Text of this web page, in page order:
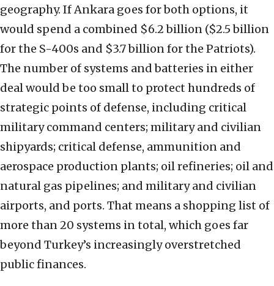
geography. If Ankara goes for both options, it
would spend a combined $6.2 billion ($2.5 billion
for the S-400s and $3.7 billion for the Patriots).
The number of systems and batteries in either
deal would be too small to protect hundreds of
strategic points of defense, including critical
military command centers; military and civilian
shipyards; critical defense, ammunition and
aerospace production plants; oil refineries; oil and
natural gas pipelines; and military and civilian
airports, and ports. That means a shopping list of
more than 20 systems in total, which goes far
beyond Turkey’s increasingly overstretched
public finances.